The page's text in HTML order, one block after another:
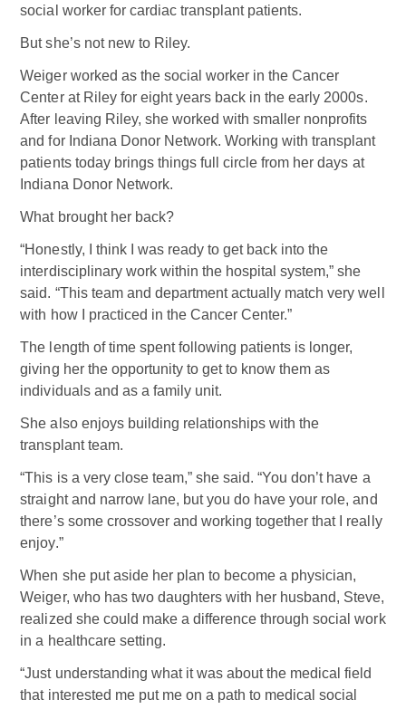
social worker for cardiac transplant patients.
But she’s not new to Riley.
Weiger worked as the social worker in the Cancer
Center at Riley for eight years back in the early 2000s.
After leaving Riley, she worked with smaller nonprofits
and for Indiana Donor Network. Working with transplant
patients today brings things full circle from her days at
Indiana Donor Network.
What brought her back?
“Honestly, I think I was ready to get back into the
interdisciplinary work within the hospital system,” she
said. “This team and department actually match very well
with how I practiced in the Cancer Center.”
The length of time spent following patients is longer,
giving her the opportunity to get to know them as
individuals and as a family unit.
She also enjoys building relationships with the
transplant team.
“This is a very close team,” she said. “You don’t have a
straight and narrow lane, but you do have your role, and
there’s some crossover and working together that I really
enjoy.”
When she put aside her plan to become a physician,
Weiger, who has two daughters with her husband, Steve,
realized she could make a difference through social work
in a healthcare setting.
“Just understanding what it was about the medical field
that interested me put me on a path to medical social